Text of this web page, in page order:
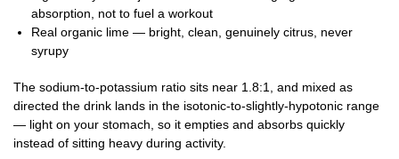
absorption, not to fuel a workout
Real organic lime — bright, clean, genuinely citrus, never
syrupy
The sodium-to-potassium ratio sits near 1.8:1, and mixed as
directed the drink lands in the isotonic-to-slightly-hypotonic range
— light on your stomach, so it empties and absorbs quickly
instead of sitting heavy during activity.